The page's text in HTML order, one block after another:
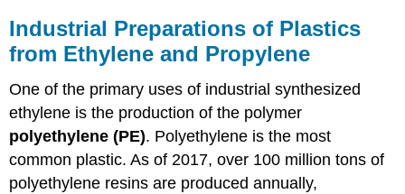
Industrial Preparations of Plastics
from Ethylene and Propylene
One of the primary uses of industrial synthesized
ethylene is the production of the polymer
polyethylene (PE). Polyethylene is the most
common plastic. As of 2017, over 100 million tons of
polyethylene resins are produced annually,